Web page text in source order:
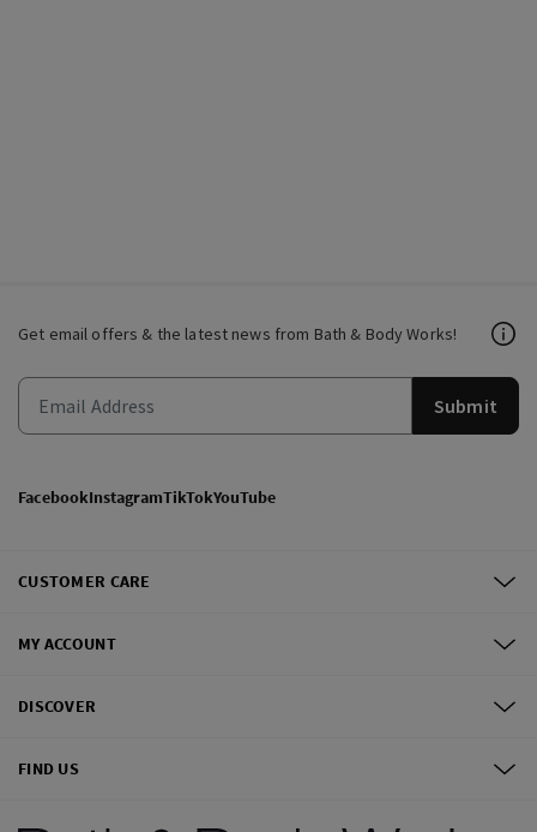
Get email offers & the latest news from Bath & Body Works!
Submit
FacebookInstagramTikTokYouTube
CUSTOMER CARE
MY ACCOUNT
DISCOVER
FIND US